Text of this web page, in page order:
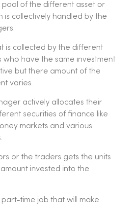
pool of the different asset or
is collectively handled by the
is collected by the different
who have the same investment
but there amount of the
varies.
actively allocates their
securities of finance like
markets and various
or the traders gets the units
invested into the
part-time job that will make